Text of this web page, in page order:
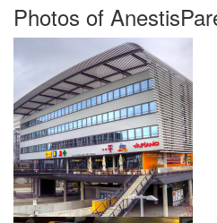
Photos of